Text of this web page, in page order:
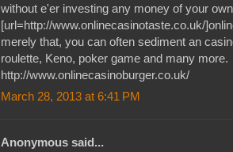
without e'er investing any money of your
[url=http://www.onlinecasinotaste.co.uk/
merely that, you can often sediment an
roulette, Keno, poker game and many more.
http://www.onlinecasinoburger.co.uk/
March 28, 2013 at 6:41 PM
Anonymous said...